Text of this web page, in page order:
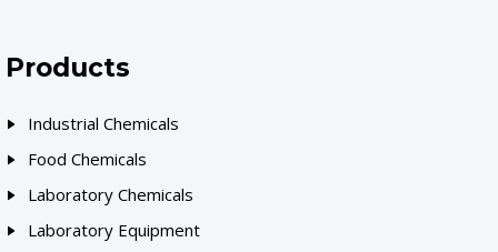
Products
Industrial Chemicals
Food Chemicals
Laboratory Chemicals
Laboratory Equipment